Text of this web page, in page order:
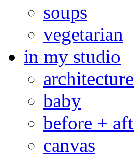
soups
vegetarian
in my studio
baby
before +
canvas